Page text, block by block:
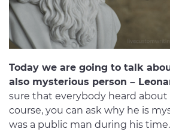
Today we are going to talk
also mysterious person –
sure that everybody heard about
course, you can ask why he is
was a public man during his